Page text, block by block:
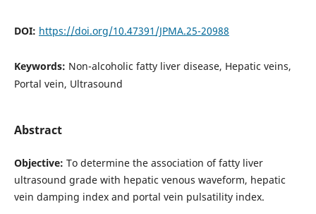
DOI: https://doi.org/10.47391/JPMA.25-20988
Keywords: Non-alcoholic fatty liver disease, Hepatic veins,
Portal vein, Ultrasound
Abstract
Objective: To determine the association of fatty liver
ultrasound grade with hepatic venous waveform, hepatic
vein damping index and portal vein pulsatility index.